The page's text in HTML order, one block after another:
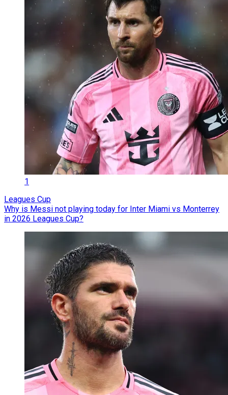
1
Leagues Cup
Why is Messi not playing today for Inter Miami vs Monterrey
in 2026 Leagues Cup?